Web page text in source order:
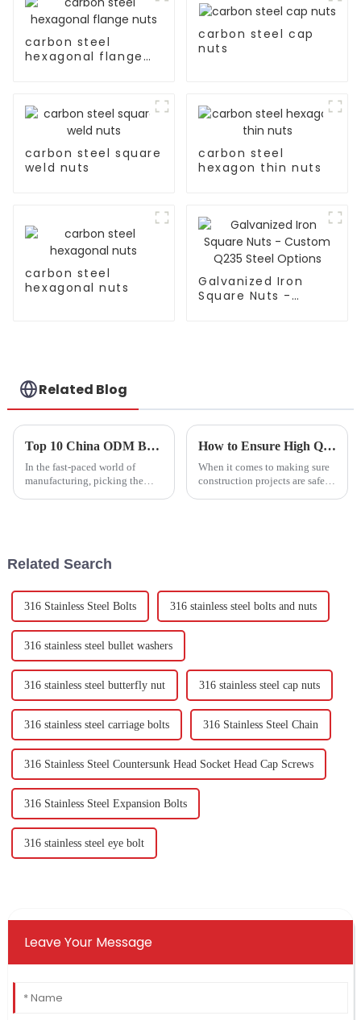
carbon steel
hexagonal flange
carbon steel cap
nuts
carbon steel square
weld nuts
carbon steel
hexagon thin nuts
carbon steel
hexagonal nuts
Galvanized Iron
Square Nuts -
Related Blog
Top 10 China ODM Bolt Fasteners Factory Options for Your Business?
In the fast-paced world of
manufacturing, picking the
How to Ensure High Quality in Expansion Bolts Production Process
When it comes to making sure
construction projects are safe
Related Search
316 Stainless Steel Bolts 316 stainless steel bolts and nuts
316 stainless steel bullet washers
316 stainless steel butterfly nut 316 stainless steel cap nuts
316 stainless steel carriage bolts 316 Stainless Steel Chain
316 Stainless Steel Countersunk Head Socket Head Cap Screws
316 Stainless Steel Expansion Bolts
316 stainless steel eye bolt
Leave Your Message